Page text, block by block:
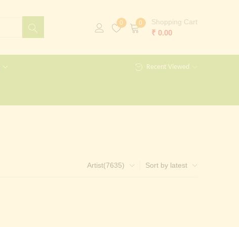
0 0 Shopping Cart
₹ 0.00
Recent Viewed
Sort by latest
Artist(7635)